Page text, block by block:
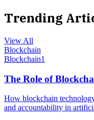
Trending
View All
Blockchain
Blockchain1
The Role of
How blockchain
and accountability in